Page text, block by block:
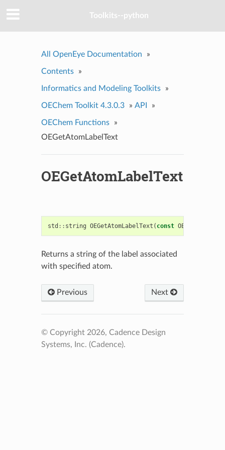
Toolkits--python
All OpenEye Documentation »
Contents »
Informatics and Modeling Toolkits »
OEChem Toolkit 4.3.0.3 » API »
OEChem Functions
»
OEGetAtomLabelText
OEGetAtomLabelText
std :: string OEGetAtomLabelText ( const OEChem
Returns a string of the label associated
with specified atom.
Previous Next
© Copyright 2026, Cadence Design
Systems, Inc. (Cadence).